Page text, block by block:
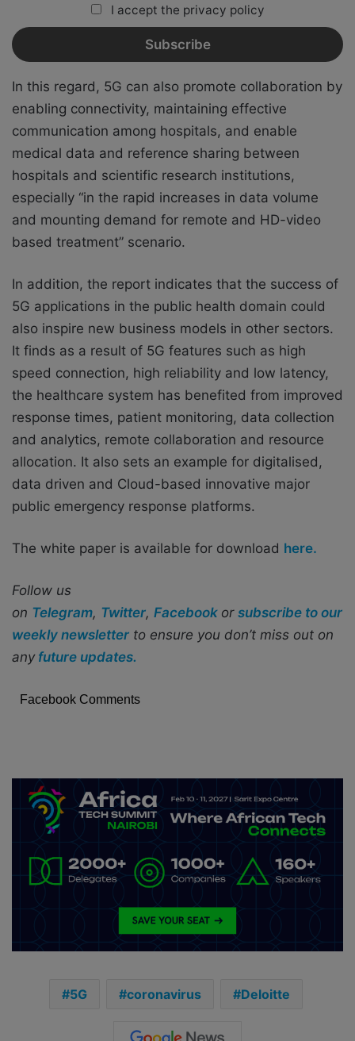
I accept the privacy policy
In this regard, 5G can also promote collaboration by
enabling connectivity, maintaining effective
communication among hospitals, and enable
medical data and reference sharing between
hospitals and scientific research institutions,
especially “in the rapid increases in data volume
and mounting demand for remote and HD-video
based treatment” scenario.
In addition, the report indicates that the success of
5G applications in the public health domain could
also inspire new business models in other sectors.
It finds as a result of 5G features such as high
speed connection, high reliability and low latency,
the healthcare system has benefited from improved
response times, patient monitoring, data collection
and analytics, remote collaboration and resource
allocation. It also sets an example for digitalised,
data driven and Cloud-based innovative major
public emergency response platforms.
The white paper is available for download here.
Follow us
on Telegram, Twitter, Facebook or subscribe to our
weekly newsletter to ensure you don’t miss out on
any future updates.
Facebook Comments
5G coronavirus Deloitte